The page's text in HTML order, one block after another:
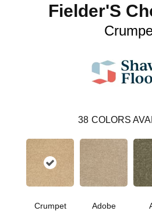
Fielder'S
38 COLORS
Crumpet Adobe